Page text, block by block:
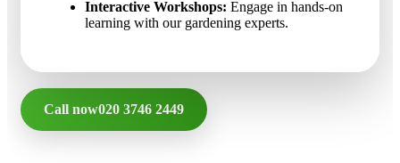
Interactive Workshops: Engage in hands-on
learning with our gardening experts.
Call now020 3746 2449